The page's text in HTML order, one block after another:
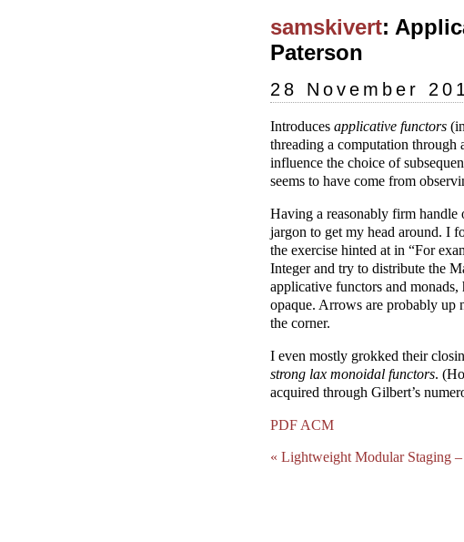
samskivert:
Paterson
28 November
Introduces applicative functors
threading a computation
influence the choice of
seems to have come from
Having a reasonably firm handle
jargon to get my head around. I
the exercise hinted at in “For
Integer and try to distribute the
applicative functors and
opaque. Arrows are probably up
the corner.
I even mostly grokked their
strong lax monoidal functors.
acquired through Gilbert’s
PDF ACM
« Lightweight Modular Staging